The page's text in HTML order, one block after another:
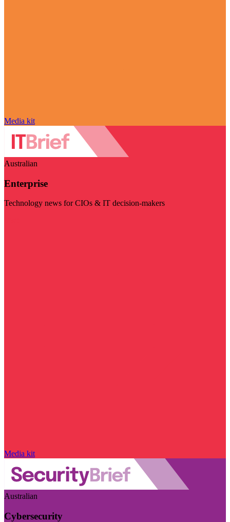
Media kit
Australian
Enterprise
Technology news for CIOs & IT decision-makers
Media kit
Australian
Cybersecurity